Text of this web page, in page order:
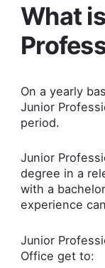
What
On a yearly
Junior
period.
Junior
degree in a
with a
experience
Junior
Office get to: